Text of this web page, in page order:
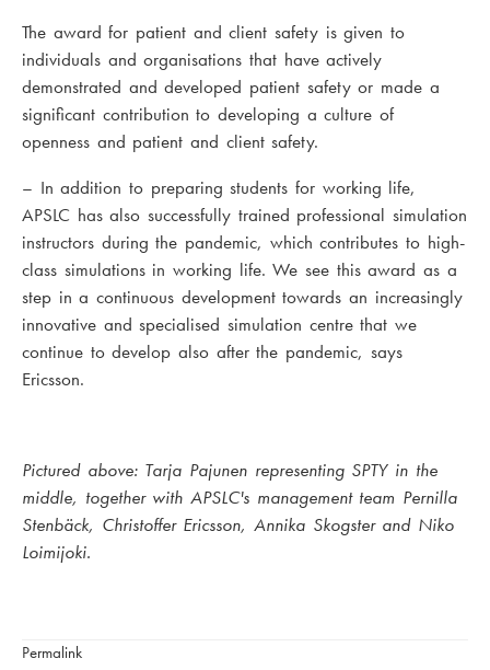
The award for patient and client safety is given to
individuals and organisations that have actively
demonstrated and developed patient safety or made a
significant contribution to developing a culture of
openness and patient and client safety.
– In addition to preparing students for working life,
APSLC has also successfully trained professional simulation
instructors during the pandemic, which contributes to high-
class simulations in working life. We see this award as a
step in a continuous development towards an increasingly
innovative and specialised simulation centre that we
continue to develop also after the pandemic, says
Ericsson.
Pictured above: Tarja Pajunen representing SPTY in the
middle, together with APSLC's management team Pernilla
Stenbäck, Christoffer Ericsson, Annika Skogster and Niko
Loimijoki.
Permalink